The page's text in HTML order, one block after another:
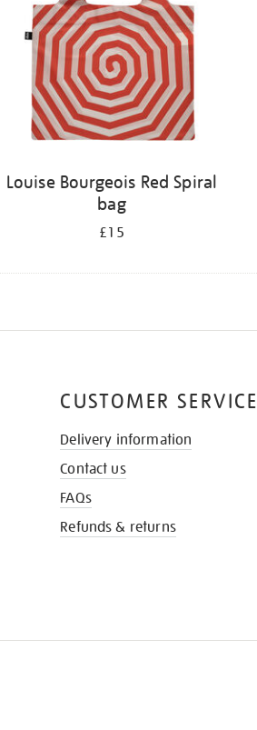
Louise Bourgeois Red Spiral
bag
£15
CUSTOMER
Delivery information
Contact us
FAQs
Refunds & returns